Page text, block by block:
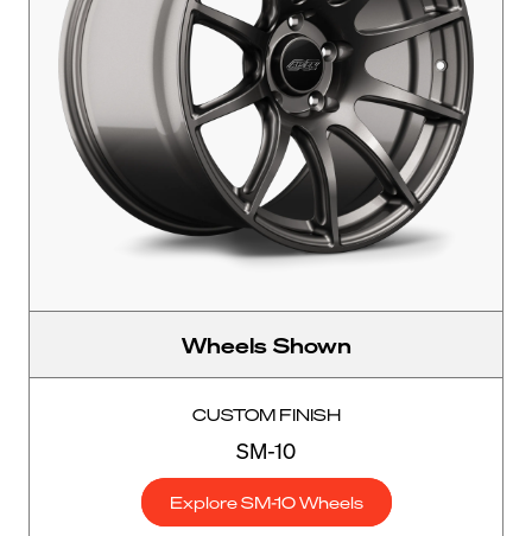
Wheels Shown
CUSTOM FINISH
SM-10
Explore SM-10 Wheels